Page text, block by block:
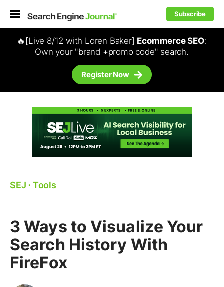
Subscribe
🔥[Live 8/12 with Loren Baker] Ecommerce SEO:
Own your "brand +promo code" search.
Register Now
SEJ ⋅ Tools
3 Ways to Visualize Your
Search History With
FireFox